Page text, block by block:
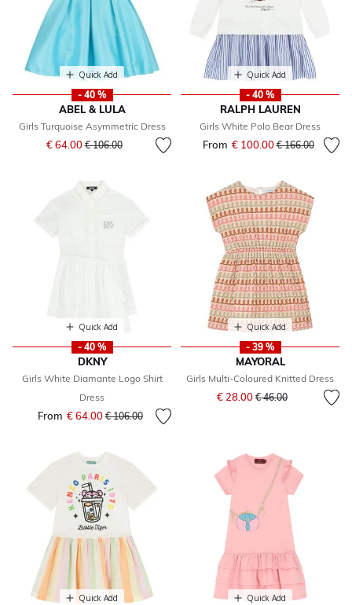
Quick Add
- 40 %
ABEL & LULA
Girls Turquoise Asymmetric Dress
€ 64.00Price reduced from
€ 106.00to
Quick Add
- 40 %
RALPH LAUREN
Girls White Polo Bear Dress
From € 100.00Price reduced
€ 166.00to
Quick Add
- 40 %
DKNY
Girls White Diamante Logo Shirt
Dress
From € 64.00Price reduced from
€ 106.00to
Quick Add
- 39 %
MAYORAL
Girls Multi-Coloured Knitted Dress
€ 28.00 Price reduced from
€ 46.00to
Quick Add Quick Add